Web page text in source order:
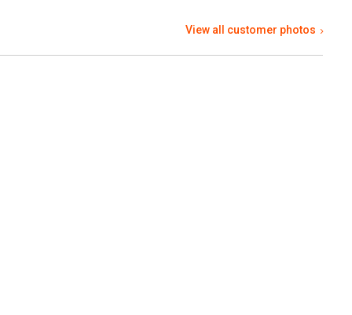
View all customer photos